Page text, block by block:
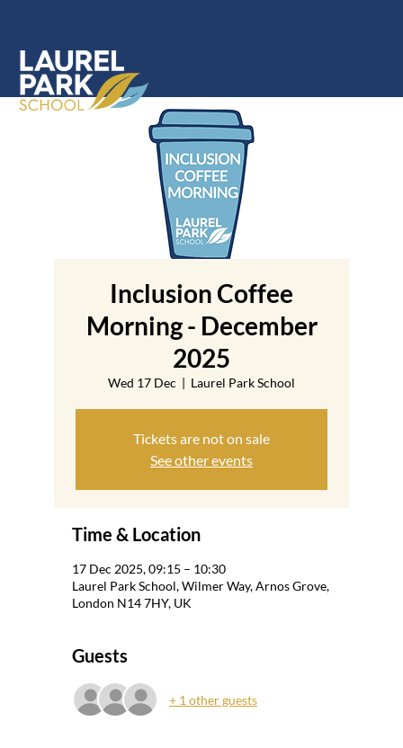
Inclusion Coffee
Morning - December
2025
Wed 17 Dec Laurel Park School
Tickets are not on sale
See other events
Time & Location
17 Dec 2025, 09:15 – 10:30
Laurel Park School, Wilmer Way, Arnos Grove,
London N14 7HY, UK
Guests
+ 1 other guests